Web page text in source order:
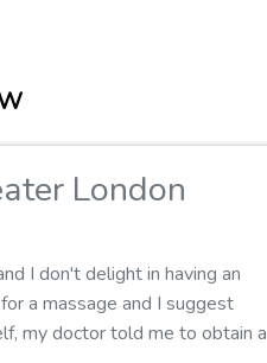
London
I don't delight in having an
a massage and I suggest
my doctor told me to obtain a